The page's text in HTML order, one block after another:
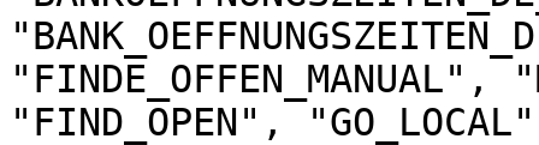
"FINDE_OFFEN_MANUAL",
"FIND_OPEN",